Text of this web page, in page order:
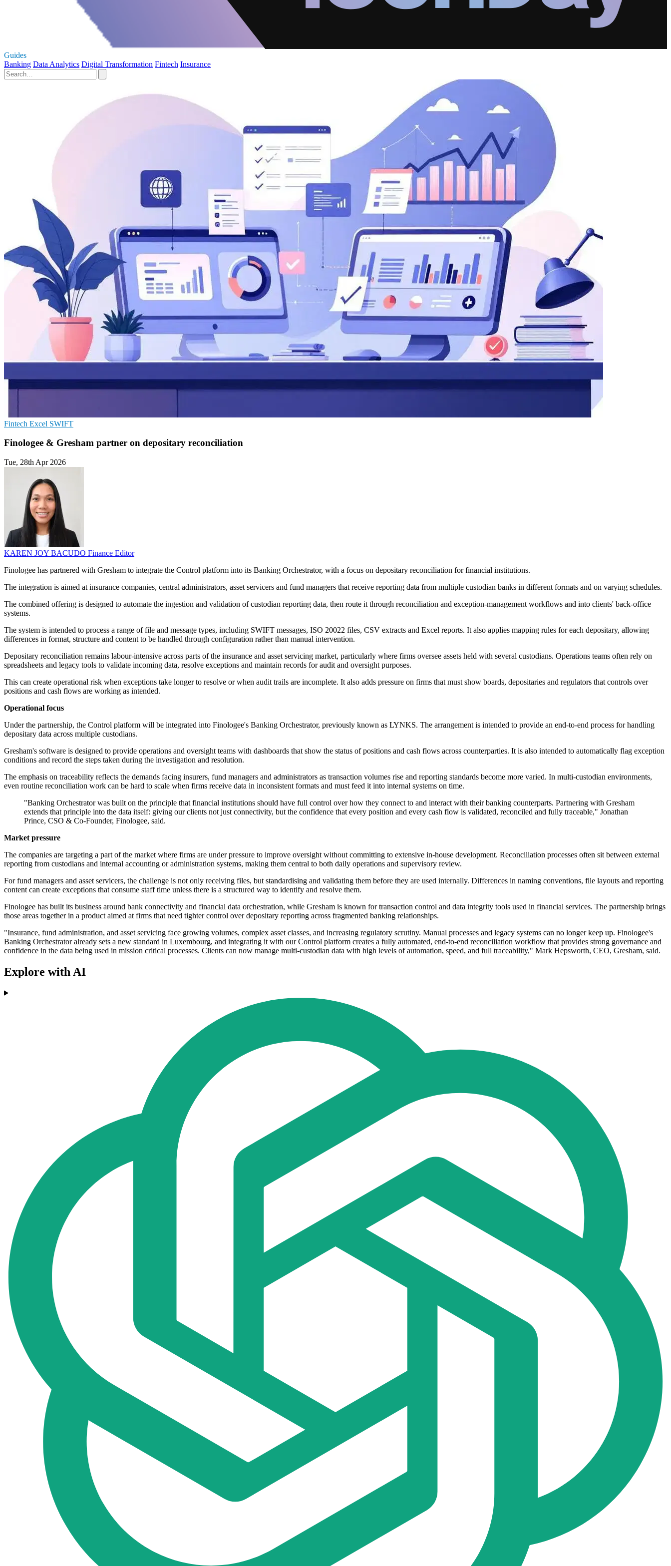
Guides
Banking Data Analytics Digital Transformation Fintech Insurance
Fintech Excel SWIFT
Finologee & Gresham partner on depositary reconciliation
Tue, 28th Apr 2026
KAREN JOY BACUDO Finance Editor
Finologee has partnered with Gresham to integrate the Control platform into its Banking Orchestrator, with a focus on depositary reconciliation for financial institutions.
The integration is aimed at insurance companies, central administrators, asset servicers and fund managers that receive reporting data from multiple custodian banks in different formats and on varying schedules.
The combined offering is designed to automate the ingestion and validation of custodian reporting data, then route it through reconciliation and exception-management workflows and into clients' back-office
systems.
The system is intended to process a range of file and message types, including SWIFT messages, ISO 20022 files, CSV extracts and Excel reports. It also applies mapping rules for each depositary, allowing
differences in format, structure and content to be handled through configuration rather than manual intervention.
Depositary reconciliation remains labour-intensive across parts of the insurance and asset servicing market, particularly where firms oversee assets held with several custodians. Operations teams often rely on
spreadsheets and legacy tools to validate incoming data, resolve exceptions and maintain records for audit and oversight purposes.
This can create operational risk when exceptions take longer to resolve or when audit trails are incomplete. It also adds pressure on firms that must show boards, depositaries and regulators that controls over
positions and cash flows are working as intended.
Operational focus
Under the partnership, the Control platform will be integrated into Finologee's Banking Orchestrator, previously known as LYNKS. The arrangement is intended to provide an end-to-end process for handling
depositary data across multiple custodians.
Gresham's software is designed to provide operations and oversight teams with dashboards that show the status of positions and cash flows across counterparties. It is also intended to automatically flag exception
conditions and record the steps taken during the investigation and resolution.
The emphasis on traceability reflects the demands facing insurers, fund managers and administrators as transaction volumes rise and reporting standards become more varied. In multi-custodian environments,
even routine reconciliation work can be hard to scale when firms receive data in inconsistent formats and must feed it into internal systems on time.
"Banking Orchestrator was built on the principle that financial institutions should have full control over how they connect to and interact with their banking counterparts. Partnering with Gresham
extends that principle into the data itself: giving our clients not just connectivity, but the confidence that every position and every cash flow is validated, reconciled and fully traceable," Jonathan
Prince, CSO & Co-Founder, Finologee, said.
Market pressure
The companies are targeting a part of the market where firms are under pressure to improve oversight without committing to extensive in-house development. Reconciliation processes often sit between external
reporting from custodians and internal accounting or administration systems, making them central to both daily operations and supervisory review.
For fund managers and asset servicers, the challenge is not only receiving files, but standardising and validating them before they are used internally. Differences in naming conventions, file layouts and reporting
content can create exceptions that consume staff time unless there is a structured way to identify and resolve them.
Finologee has built its business around bank connectivity and financial data orchestration, while Gresham is known for transaction control and data integrity tools used in financial services. The partnership brings
those areas together in a product aimed at firms that need tighter control over depositary reporting across fragmented banking relationships.
"Insurance, fund administration, and asset servicing face growing volumes, complex asset classes, and increasing regulatory scrutiny. Manual processes and legacy systems can no longer keep up. Finologee's
Banking Orchestrator already sets a new standard in Luxembourg, and integrating it with our Control platform creates a fully automated, end-to-end reconciliation workflow that provides strong governance and
confidence in the data being used in mission critical processes. Clients can now manage multi-custodian data with high levels of automation, speed, and full traceability," Mark Hepsworth, CEO, Gresham, said.
Explore with AI